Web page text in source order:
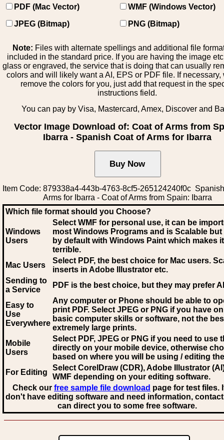
PDF (Mac Vector)
WMF (Windows Vector)
JPEG (Bitmap)
PNG (Bitmap)
Note: Files with alternate spellings and additional file
included in the standard price. If you are having the image
glass or engraved, the service that is doing that can usually
colors and will likely want a AI, EPS or PDF file. If necessary,
remove the colors for you, just add that request in the
instructions field.
You can pay by Visa, Mastercard, Amex, Discover and
Vector Image Download of: Coat of Arms from
Ibarra - Spanish Coat of Arms for Ibarra
Item Code: 879338a4-443b-4763-8cf5-265124240f0c
Arms for Ibarra - Coat of Arms from Spain: Ibarra
Which file format should you Choose?
Windows
Users
Select WMF for personal use, it can be
most Windows Programs and is Scalable
by default with Windows Paint which makes
terrible.
Mac Users
Select PDF, the best choice for Mac users.
inserts in Adobe Illustrator etc.
Sending to
a Service
PDF is the best choice, but they may prefer AI
Easy to
Use
Everywhere
Any computer or Phone should be able to
print PDF. Select JPEG or PNG if you have
basic computer skills or software, not the
extremely large prints.
Mobile
Users
Select PDF, JPEG or PNG if you need to use
directly on your mobile device, otherwise
based on where you will be using / editing
For Editing
Select CorelDraw (CDR), Adobe Illustrator
WMF depending on your editing software.
Check our free sample file download page for test files.
don't have editing software and need information,
can direct you to some free software.